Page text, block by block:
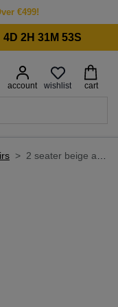
€499!
2H 31M 53S
account wishlist cart
> 2 seater beige accent fabric sofa - strata